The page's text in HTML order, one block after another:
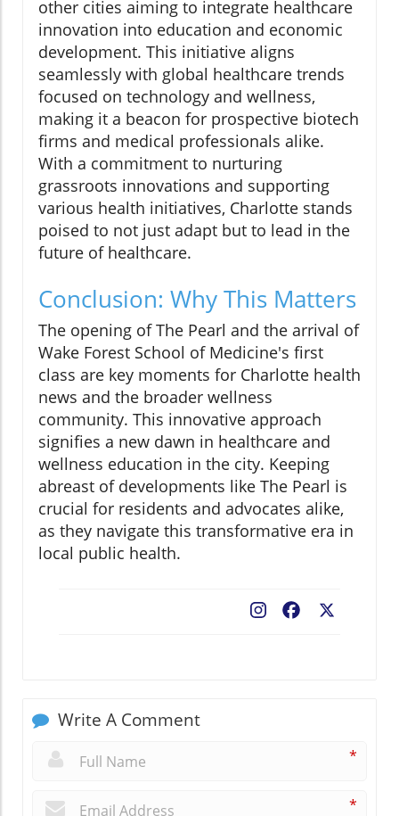
other cities aiming to integrate healthcare
innovation into education and economic
development. This initiative aligns
seamlessly with global healthcare trends
focused on technology and wellness,
making it a beacon for prospective biotech
firms and medical professionals alike.
With a commitment to nurturing
grassroots innovations and supporting
various health initiatives, Charlotte stands
poised to not just adapt but to lead in the
future of healthcare.
Conclusion: Why This Matters
The opening of The Pearl and the arrival of
Wake Forest School of Medicine's first
class are key moments for Charlotte health
news and the broader wellness
community. This innovative approach
signifies a new dawn in healthcare and
wellness education in the city. Keeping
abreast of developments like The Pearl is
crucial for residents and advocates alike,
as they navigate this transformative era in
local public health.
Facebook
Write A Comment
*
*